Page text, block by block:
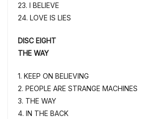
23. I BELIEVE
24. LOVE IS LIES
DISC EIGHT
THE WAY
1. KEEP ON BELIEVING
2. PEOPLE ARE STRANGE MACHINES
3. THE WAY
4. IN THE BACK